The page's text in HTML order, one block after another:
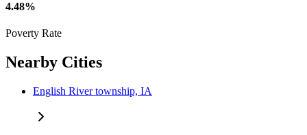
4.48%
Poverty Rate
Nearby Cities
English River township, IA